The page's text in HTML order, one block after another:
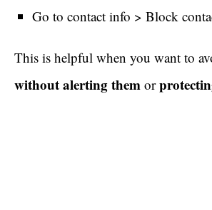
Go to contact info > Block
This is helpful when you want to
without alerting them or